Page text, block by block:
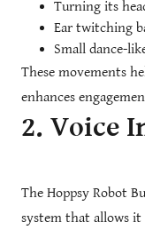
Turning its
Ear twitching
Small dance-
These movements
enhances
2. Voice
The Hoppsy Robot
system that allows it